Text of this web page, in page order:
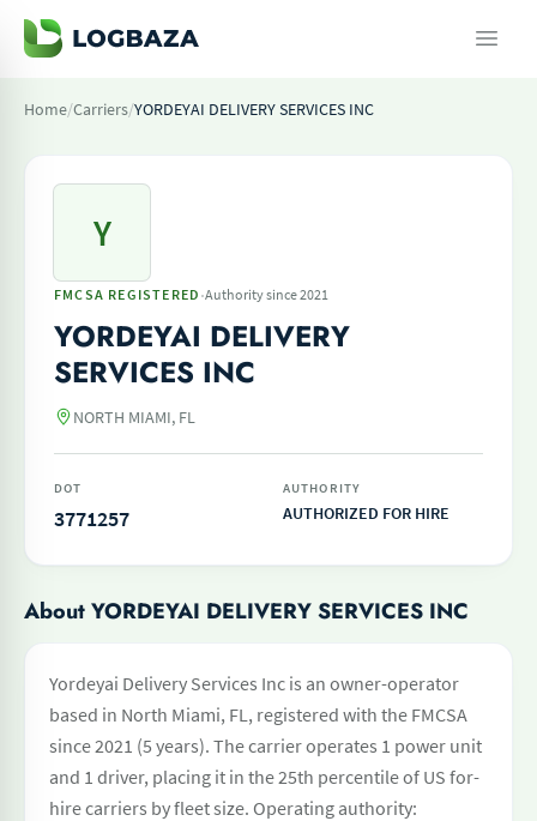
Home/Carriers/YORDEYAI DELIVERY SERVICES INC
Y
FMCSA REGISTERED ·Authority since 2021
YORDEYAI DELIVERY
SERVICES INC
NORTH MIAMI, FL
DOT
3771257
AUTHORITY
AUTHORIZED FOR HIRE
About YORDEYAI DELIVERY SERVICES INC
Yordeyai Delivery Services Inc is an owner-operator
based in North Miami, FL, registered with the FMCSA
since 2021 (5 years). The carrier operates 1 power unit
and 1 driver, placing it in the 25th percentile of US for-
hire carriers by fleet size. Operating authority: